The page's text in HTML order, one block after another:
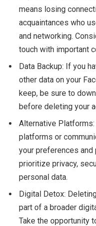
means losing
acquaintances who
and networking.
touch with important
Data Backup: If you
other data on your
keep, be sure to
before deleting your
Alternative
platforms or
your preferences
prioritize privacy,
personal data.
Digital Detox:
part of a broader
Take the opportunity